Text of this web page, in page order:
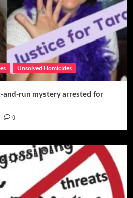
Unsolved Homicides
run mystery arrested for
0